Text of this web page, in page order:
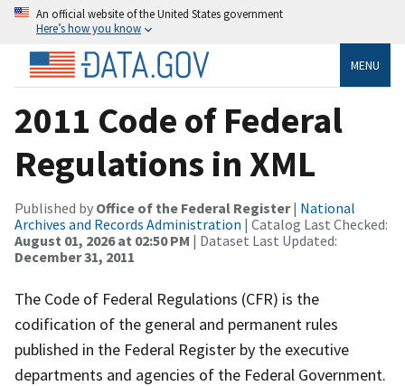
An official website of the United States government
Here’s how you know
MENU
2011 Code of Federal
Regulations in XML
Published by Office of the Federal Register| National
Archives and Records Administration | Catalog Last Checked:
August 01, 2026 at 02:50 PM | Dataset Last Updated:
December 31, 2011
The Code of Federal Regulations (CFR) is the
codification of the general and permanent rules
published in the Federal Register by the executive
departments and agencies of the Federal Government.